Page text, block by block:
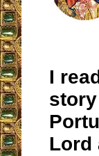
I
Lord